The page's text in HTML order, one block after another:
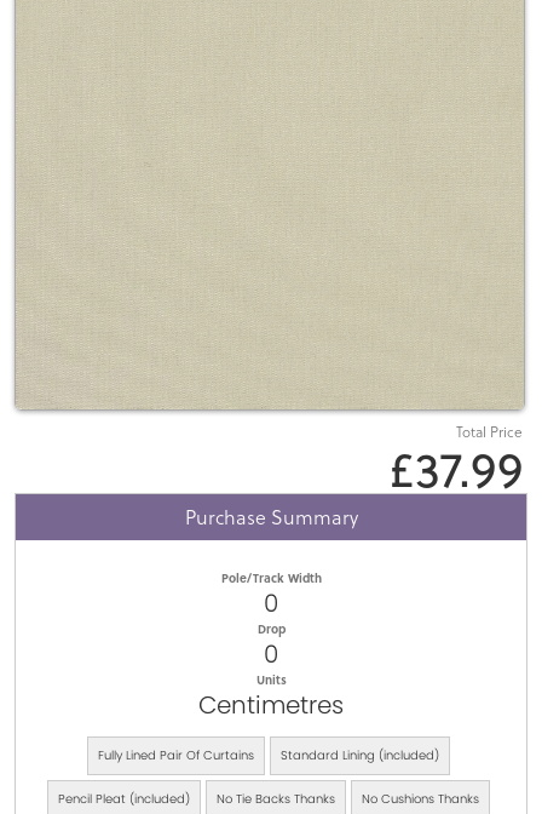
Total Price
£37.99
Purchase Summary
Pole/Track Width
0
Drop
0
Units
Centimetres
Fully Lined Pair Of Curtains Standard Lining (included)
Pencil Pleat (included) No Tie Backs Thanks No Cushions Thanks